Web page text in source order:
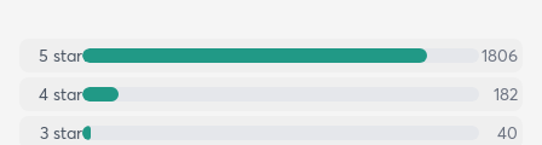
5 star
1806
4 star
182
3 star
40